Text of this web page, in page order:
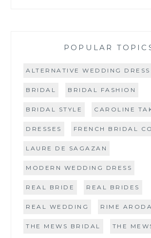
POPULAR
ALTERNATIVE WEDDING DRESS
BRIDAL BRIDAL FASHION
BRIDAL STYLE CAROLINE
DRESSES FRENCH BRIDAL
LAURE DE SAGAZAN
MODERN WEDDING DRESS
REAL BRIDE REAL BRIDES
REAL WEDDING RIME
THE MEWS BRIDAL THE